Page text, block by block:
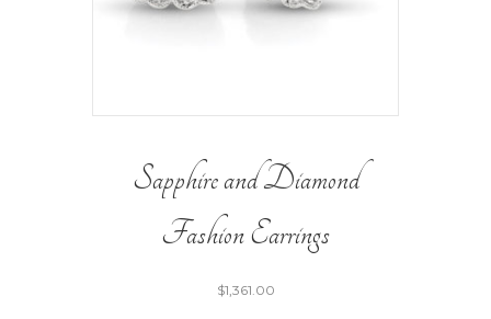
Sapphire and Diamond
Fashion Earrings
$1,361.00